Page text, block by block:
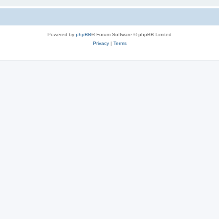
Powered by phpBB® Forum Software © phpBB Limited
Privacy| Terms